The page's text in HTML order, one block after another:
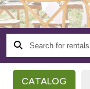
Search
for
rentals...
CATALOG